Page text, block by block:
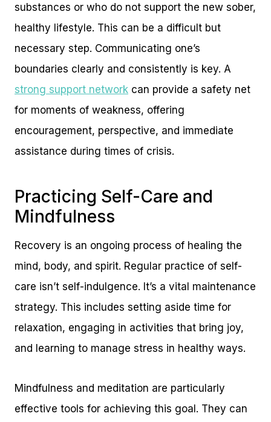
substances or who do not support the new sober,
healthy lifestyle. This can be a difficult but
necessary step. Communicating one’s
boundaries clearly and consistently is key. A
strong support network can provide a safety net
for moments of weakness, offering
encouragement, perspective, and immediate
assistance during times of crisis.
Practicing Self-Care and
Mindfulness
Recovery is an ongoing process of healing the
mind, body, and spirit. Regular practice of self-
care isn’t self-indulgence. It’s a vital maintenance
strategy. This includes setting aside time for
relaxation, engaging in activities that bring joy,
and learning to manage stress in healthy ways.
Mindfulness and meditation are particularly
effective tools for achieving this goal. They can